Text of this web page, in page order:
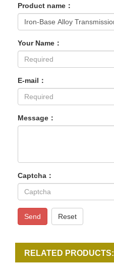
Product name：
Your Name：
E-mail：
Message：
Captcha：
Send Reset
RELATED PRODUCTS: